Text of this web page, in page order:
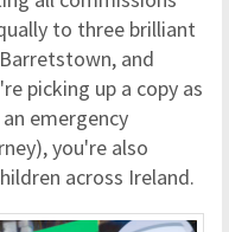
to three brilliant
and
picking up a copy as
emergency
you're also
across Ireland.